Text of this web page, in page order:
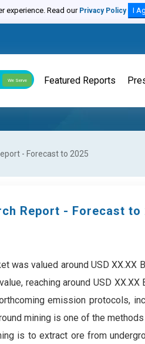
experience. Read our Privacy Policy I
We Serve Featured Reports
- Forecast to 2025
Report - Forecast to
was valued around USD XX.XX
reaching around USD
emission protocols,
mining is one of the
is to extract ore from